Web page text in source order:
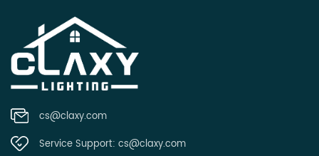
cs@claxy.com
Service Support: cs@claxy.com